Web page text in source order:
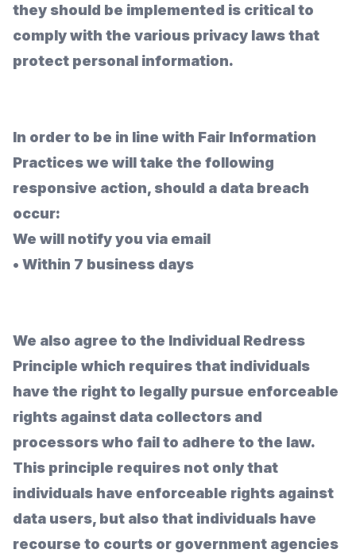
they should be implemented is critical to
comply with the various privacy laws that
protect personal information.
In order to be in line with Fair Information
Practices we will take the following
responsive action, should a data breach
occur:
We will notify you via email
• Within 7 business days
We also agree to the Individual Redress
Principle which requires that individuals
have the right to legally pursue enforceable
rights against data collectors and
processors who fail to adhere to the law.
This principle requires not only that
individuals have enforceable rights against
data users, but also that individuals have
recourse to courts or government agencies